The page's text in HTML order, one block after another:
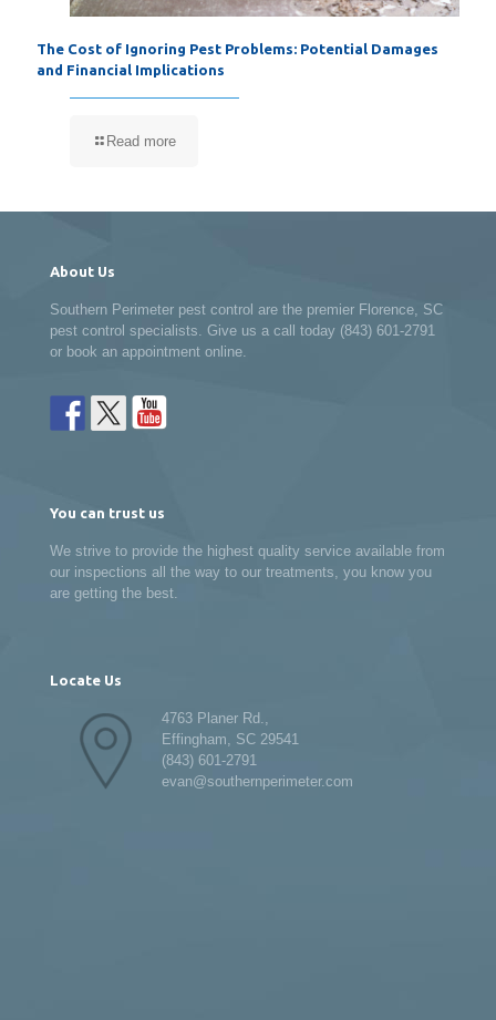
The Cost of Ignoring Pest Problems: Potential Damages
and Financial Implications
Read more
About Us
Southern Perimeter pest control are the premier Florence, SC
pest control specialists. Give us a call today (843) 601-2791
or book an appointment online.
You can trust us
We strive to provide the highest quality service available from
our inspections all the way to our treatments, you know you
are getting the best.
Locate Us
4763 Planer Rd.,
Effingham, SC 29541
(843) 601-2791
evan@southernperimeter.com